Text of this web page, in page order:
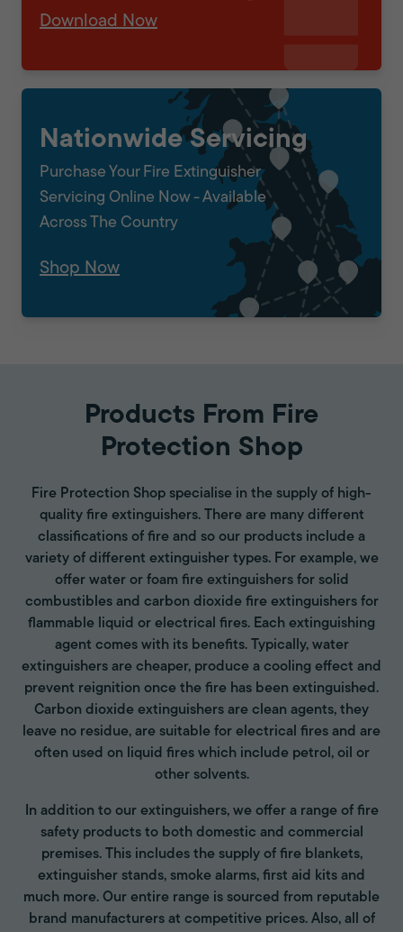
Download Now
Nationwide Servicing
Purchase Your Fire Extinguisher
Servicing Online Now - Available
Across The Country
Shop Now
Products From Fire
Protection Shop
Fire Protection Shop specialise in the supply of high-
quality fire extinguishers. There are many different
classifications of fire and so our products include a
variety of different extinguisher types. For example, we
offer water or foam fire extinguishers for solid
combustibles and carbon dioxide fire extinguishers for
flammable liquid or electrical fires. Each extinguishing
agent comes with its benefits. Typically, water
extinguishers are cheaper, produce a cooling effect and
prevent reignition once the fire has been extinguished.
Carbon dioxide extinguishers are clean agents, they
leave no residue, are suitable for electrical fires and are
often used on liquid fires which include petrol, oil or
other solvents.
In addition to our extinguishers, we offer a range of fire
safety products to both domestic and commercial
premises. This includes the supply of fire blankets,
extinguisher stands, smoke alarms, first aid kits and
much more. Our entire range is sourced from reputable
brand manufacturers at competitive prices. Also, all of